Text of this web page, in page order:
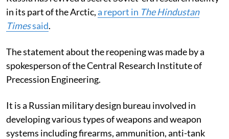
in its part of the Arctic,a report in The Hindustan
Timessaid.
The statement about the reopening was made by a
spokesperson of the Central Research Institute of
Precession Engineering.
It is a Russian military design bureau involved in
developing various types of weapons and weapon
systems including firearms, ammunition, anti-tank